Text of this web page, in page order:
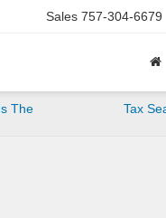
Sales 757-304-6679
The
Tax